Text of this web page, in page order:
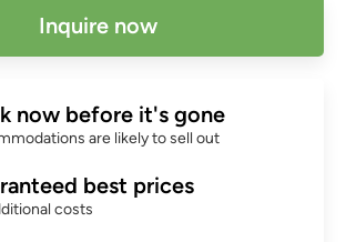
Inquire now
now before it's gone
are likely to sell out
best prices
costs